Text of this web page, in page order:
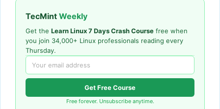
TecMint Weekly
Get the Learn Linux 7 Days Crash Course free when
you join 34,000+ Linux professionals reading every
Thursday.
Get Free Course
Free forever. Unsubscribe anytime.